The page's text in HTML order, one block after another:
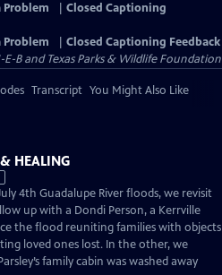
Problem
Closed Captioning
Problem
Closed Captioning Feedback
B and Texas Parks & Wildlife Foundation
Transcript You Might Also Like
HEALING
4th Guadalupe River floods, we revisit
up with a Dondi Person, a Kerrville
the flood reuniting families with objects
loved ones lost. In the other, we
family cabin was washed away